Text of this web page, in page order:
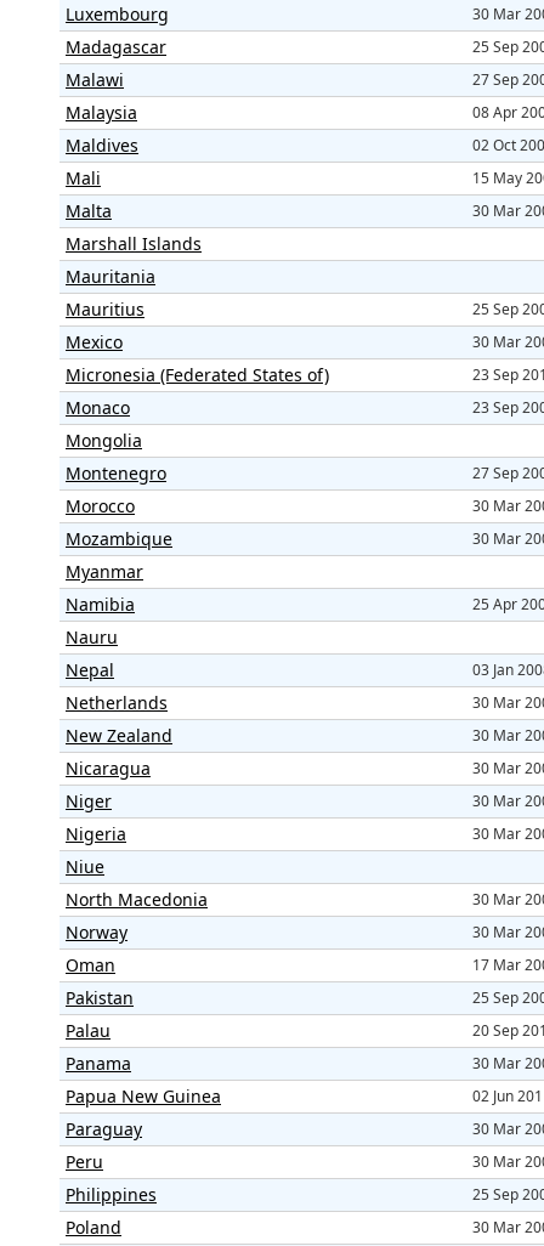
Luxembourg 30 Mar
Madagascar 25 Sep
Malawi 27 Sep
Malaysia 08 Apr
Maldives 02 Oct
Mali 15 May
Malta 30 Mar
Marshall Islands
Mauritania
Mauritius
25 Sep
Mexico 30 Mar
Micronesia (Federated States of) 23 Sep
Monaco 23 Sep
Mongolia
Montenegro
27 Sep
Morocco 30 Mar
Mozambique 30 Mar
Myanmar
Namibia
25 Apr
Nauru
Nepal
03 Jan
Netherlands 30 Mar
New Zealand 30 Mar
Nicaragua 30 Mar
Niger 30 Mar
Nigeria 30 Mar
Niue
North Macedonia
30 Mar
Norway 30 Mar
Oman 17 Mar
Pakistan 25 Sep
Palau 20 Sep
Panama 30 Mar
Papua New Guinea 02 Jun
Paraguay 30 Mar
Peru 30 Mar
Philippines 25 Sep
Poland 30 Mar